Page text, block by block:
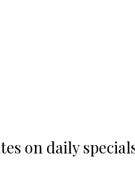
on daily